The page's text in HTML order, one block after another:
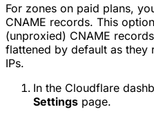
For zones on paid plans,
CNAME records. This
(unproxied) CNAME
flattened by default as they
IPs.
In the Cloudflare
Settings page.